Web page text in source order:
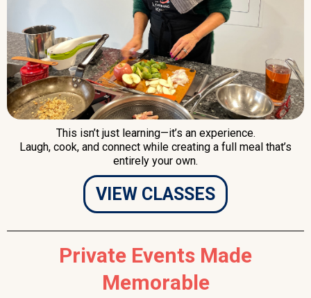
This isn’t just learning—it’s an experience.
Laugh, cook, and connect while creating a full meal that’s
entirely your own.
VIEW CLASSES
Private Events Made
Memorable